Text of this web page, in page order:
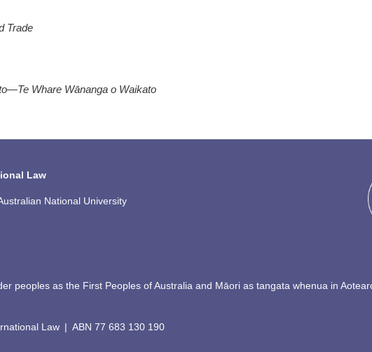
Trade
Whare Wānanga o Waikato
Law
National University
peoples as the First Peoples of Australia and Māori as tangata whenua in
Law ABN 77 683 130 190